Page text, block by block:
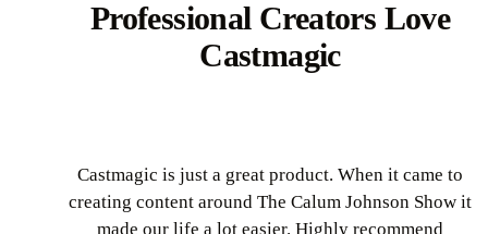
Professional Creators Love
Castmagic
Castmagic is just a great product. When it came to
creating content around The Calum Johnson Show it